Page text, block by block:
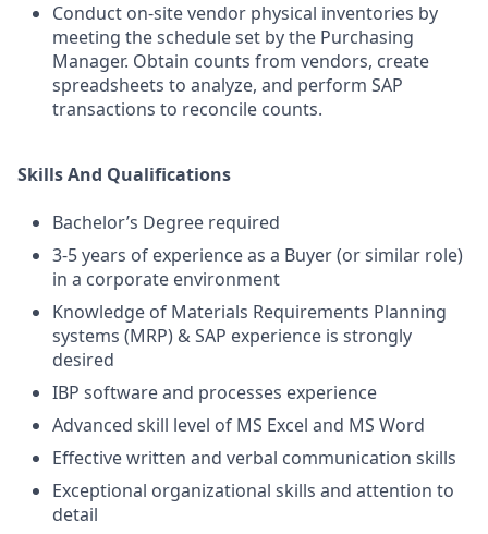
Conduct on-site vendor physical inventories by
meeting the schedule set by the Purchasing
Manager. Obtain counts from vendors, create
spreadsheets to analyze, and perform SAP
transactions to reconcile counts.
Skills And Qualifications
Bachelor’s Degree required
3-5 years of experience as a Buyer (or similar role)
in a corporate environment
Knowledge of Materials Requirements Planning
systems (MRP) & SAP experience is strongly
desired
IBP software and processes experience
Advanced skill level of MS Excel and MS Word
Effective written and verbal communication skills
Exceptional organizational skills and attention to
detail